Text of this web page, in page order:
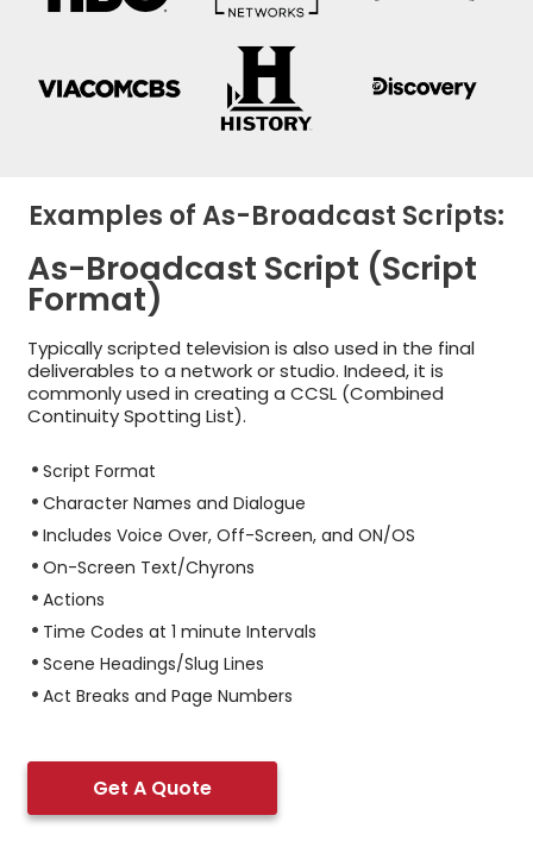
Examples of As-Broadcast Scripts:
As-Broadcast Script (Script
Format)
Typically scripted television is also used in the final
deliverables to a network or studio. Indeed, it is
commonly used in creating a CCSL (Combined
Continuity Spotting List).
Script Format
Character Names and Dialogue
Includes Voice Over, Off-Screen, and ON/OS
On-Screen Text/Chyrons
Actions
Time Codes at 1 minute Intervals
Scene Headings/Slug Lines
Act Breaks and Page Numbers
Get A Quote